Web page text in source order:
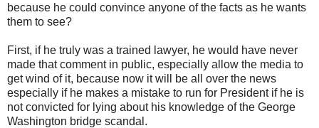
because he could convince anyone of the facts as he wants
them to see?
First, if he truly was a trained lawyer, he would have never
made that comment in public, especially allow the media to
get wind of it, because now it will be all over the news
especially if he makes a mistake to run for President if he is
not convicted for lying about his knowledge of the George
Washington bridge scandal.